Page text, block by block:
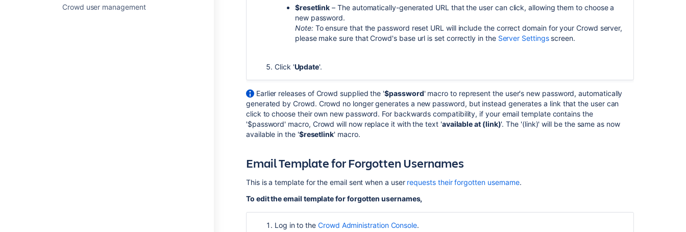
Crowd user management
$resetlink – The automatically-generated URL that the user can click, allowing them to choose a
new password.
Note:To ensure that the password reset URL will include the correct domain for your Crowd server,
please make sure that Crowd's base url is set correctly in the Server Settingsscreen.
Click 'Update'.
Earlier releases of Crowd supplied the '$password' macro to represent the user's new password, automatically
generated by Crowd. Crowd no longer generates a new password, but instead generates a link that the user can
click to choose their own new password. For backwards compatibility, if your email template contains the
'$password' macro, Crowd will now replace it with the text 'available at (link)'. The '(link)' will be the same as now
available in the '$resetlink' macro.
Email Template for Forgotten Usernames
This is a template for the email sent when a user requests their forgotten username.
To edit the email template for forgotten usernames,
Log in to theCrowd Administration Console.